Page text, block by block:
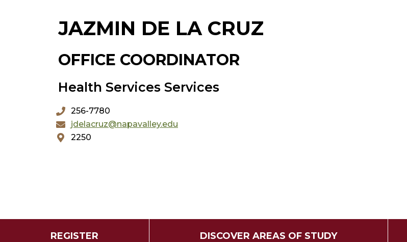
JAZMIN DE LA CRUZ
OFFICE COORDINATOR
Health Services Services
256-7780
jdelacruz@napavalley.edu
2250
REGISTER DISCOVER AREAS OF STUDY